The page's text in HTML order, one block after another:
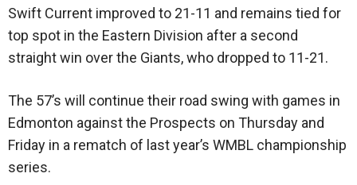
Swift Current improved to 21-11 and remains tied for
top spot in the Eastern Division after a second
straight win over the Giants, who dropped to 11-21.
The 57’s will continue their road swing with games in
Edmonton against the Prospects on Thursday and
Friday in a rematch of last year’s WMBL championship
series.